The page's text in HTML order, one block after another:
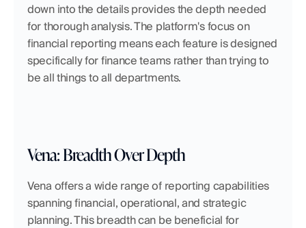
down into the details provides the depth needed
for thorough analysis. The platform's focus on
financial reporting means each feature is designed
specifically for finance teams rather than trying to
be all things to all departments.
Vena: Breadth Over Depth
Vena offers a wide range of reporting capabilities
spanning financial, operational, and strategic
planning. This breadth can be beneficial for